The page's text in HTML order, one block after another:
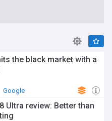
the black market with a
Google
Ultra review: Better than